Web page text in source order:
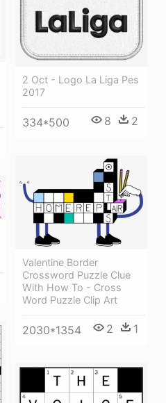
2 Oct - Logo La Liga Pes
2017
334*500 8 2
Valentine Border
Crossword Puzzle Clue
With How To - Cross
Word Puzzle Clip Art
2030*1354 2 1